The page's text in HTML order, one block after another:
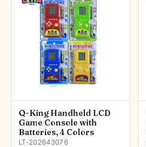
Q-King Handheld LCD
Game Console with
Batteries, 4 Colors
LT-202643076